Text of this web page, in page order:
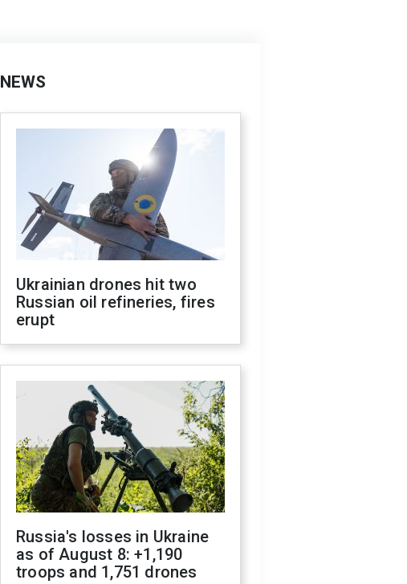
NEWS
Ukrainian drones hit two
Russian oil refineries, fires
erupt
Russia's losses in Ukraine
as of August 8: +1,190
troops and 1,751 drones